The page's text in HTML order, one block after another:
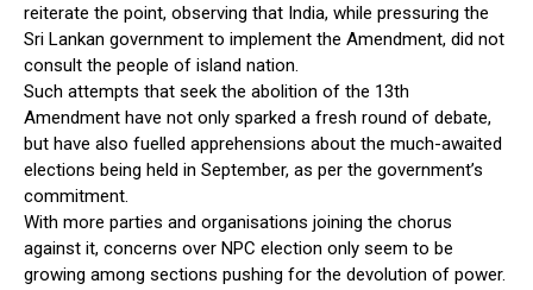
reiterate the point, observing that India, while pressuring the
Sri Lankan government to implement the Amendment, did not
consult the people of island nation.
Such attempts that seek the abolition of the 13th
Amendment have not only sparked a fresh round of debate,
but have also fuelled apprehensions about the much-awaited
elections being held in September, as per the government’s
commitment.
With more parties and organisations joining the chorus
against it, concerns over NPC election only seem to be
growing among sections pushing for the devolution of power.